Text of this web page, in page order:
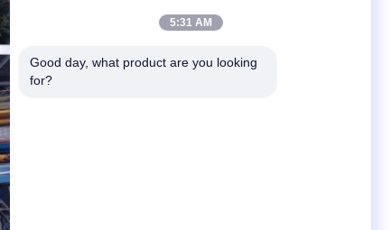
5:31 AM
Good day, what product are you looking
for?